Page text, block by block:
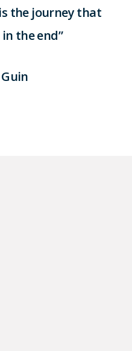
the journey that
the end”
Guin